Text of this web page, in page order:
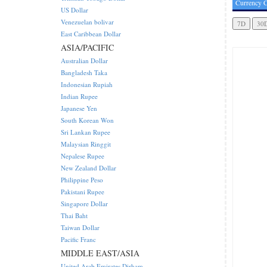
Currency
US Dollar
Venezuelan bolivar
East Caribbean Dollar
ASIA/PACIFIC
Australian Dollar
Bangladesh Taka
Indonesian Rupiah
Indian Rupee
Japanese Yen
South Korean Won
Sri Lankan Rupee
Malaysian Ringgit
Nepalese Rupee
New Zealand Dollar
Philippine Peso
Pakistani Rupee
Singapore Dollar
Thai Baht
Taiwan Dollar
Pacific Franc
MIDDLE EAST/ASIA